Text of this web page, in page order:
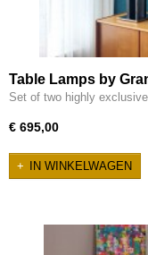
Table Lamps by
Set of two highly
€ 695,00
IN WINKELWAGEN